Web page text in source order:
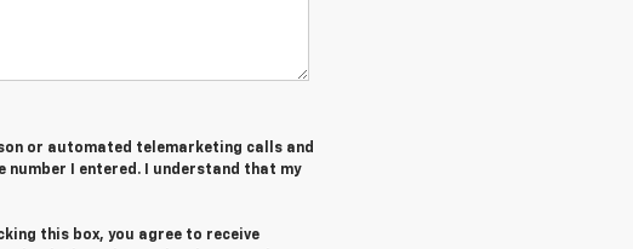
or automated telemarketing calls and
number I entered. I understand that my
this box, you agree to receive